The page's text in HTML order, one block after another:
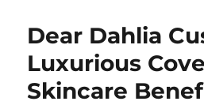
Dear Dahlia
Luxurious
Skincare